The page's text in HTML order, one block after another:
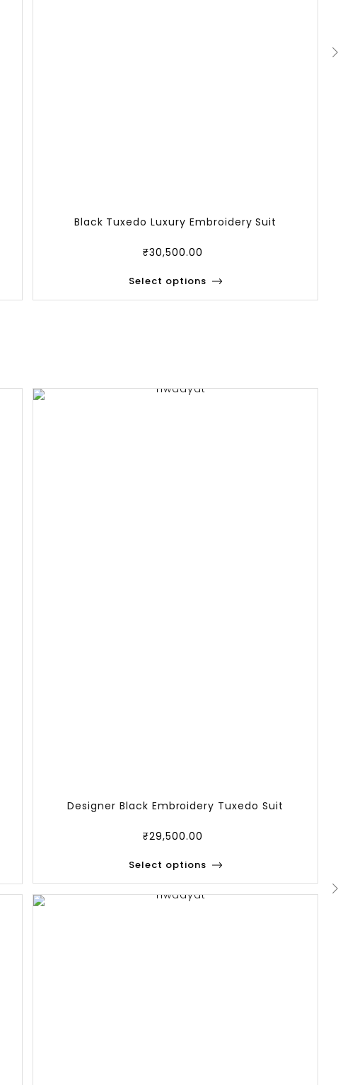
Black Tuxedo Luxury Embroidery Suit
₹30,500.00
Select options
Designer Black Embroidery Tuxedo Suit
₹29,500.00
Select options